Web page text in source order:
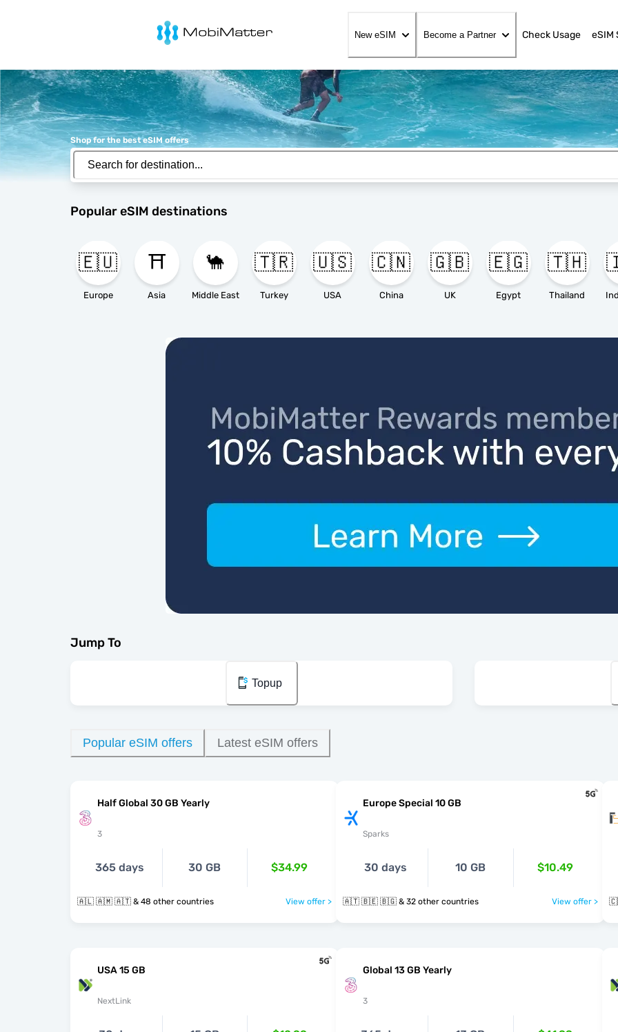
MobiMatter
New eSIM Become a Partner Check Usage eSIM
Shop for the best eSIM offers
Popular eSIM destinations
🇪🇺
Europe
⛩️
Asia
🐪
Middle East
🇹🇷
Turkey
🇺🇸
USA
🇨🇳
China
🇬🇧
UK
🇪🇬
Egypt
🇹🇭
Thailand
Jump To
Topup
Popular eSIM offers Latest eSIM offers
Half Global 30 GB Yearly
3
365 days 30 GB $34.99
🇦🇱 🇦🇲 🇦🇹 & 48 other countries View offer >
Europe Special 10 GB
Sparks
30 days 10 GB $10.49
🇦🇹 🇧🇪 🇧🇬 & 32 other countries View offer >
USA 15 GB
NextLink
Global 13 GB Yearly
3